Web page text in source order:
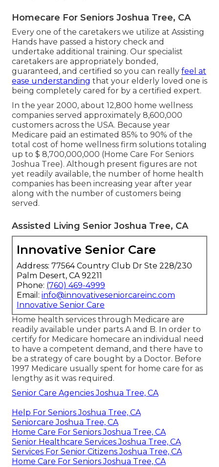
Homecare For Seniors Joshua Tree, CA
Every one of the caretakers we utilize at Assisting
Hands have passed a history check and
undertake additional training. Our specialist
caretakers are appropriately bonded,
guaranteed, and certified so you can really feel at
ease understanding that your elderly loved one is
being completely cared for by a certified expert.
In the year 2000, about 12,800 home wellness
companies served approximately 8,600,000
customers across the USA. Because year
Medicare paid an estimated 85% to 90% of the
total cost of home wellness firm solutions totaling
up to $ 8,700,000,000 (Home Care For Seniors
Joshua Tree). Although present figures are not
yet readily available, the number of home health
companies has been increasing year after year
along with the number of customers being
served.
Assisted Living Senior Joshua Tree, CA
Innovative Senior Care
Address: 77564 Country Club Dr Ste 228/230
Palm Desert, CA 92211
Phone: (760) 469-4999
Email: info@innovativeseniorcareinc.com
Innovative Senior Care
Home health services through Medicare are
readily available under parts A and B. In order to
certify for Medicare homecare an individual need
to have a competent demand, and there have to
be a strategy of care bought by a Doctor. Before
1997 Medicare usually spent for home care for as
lengthy as it was required.
Senior Care Agencies Joshua Tree, CA
Help For Seniors Joshua Tree, CA
Seniorcare Joshua Tree, CA
Home Care For Seniors Joshua Tree, CA
Senior Healthcare Services Joshua Tree, CA
Services For Senior Citizens Joshua Tree, CA
Home Care For Seniors Joshua Tree, CA